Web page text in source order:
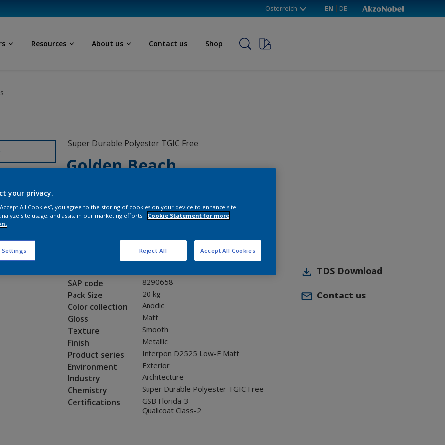
Österreich EN DE
Resources About us Contact us Shop
Super Durable Polyester TGIC Free
Golden Beach
Request panel
Product properties
SAP code 8290658
Pack Size 20 kg
Color collection Anodic
Gloss Matt
Texture Smooth
Finish Metallic
Product series Interpon D2525 Low-E Matt
Environment Exterior
Industry Architecture
Chemistry Super Durable Polyester TGIC Free
Certifications
GSB Florida-3
Qualicoat Class-2
TDS Download
Contact us
your privacy.
All Cookies”, you agree to the storing of cookies on your device to enhance site
site usage, and assist in our marketing efforts.
Cookie Statement for more
Settings Reject All Accept All Cookies